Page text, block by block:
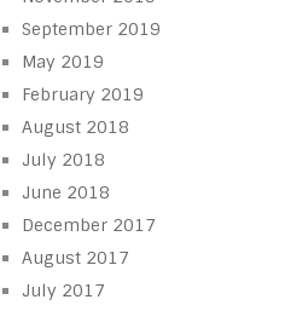
September 2019
May 2019
February 2019
August 2018
July 2018
June 2018
December 2017
August 2017
July 2017